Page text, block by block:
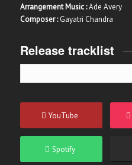
Arrangement Music :Ade Avery
Composer :Gayatri Chandra
Release tracklist
YouTube
Spotify